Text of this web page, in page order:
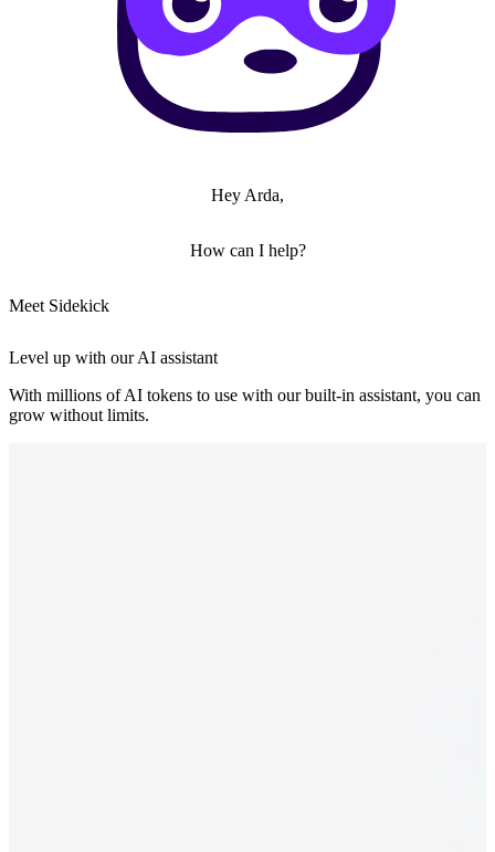
Hey Arda,
How can I help?
Meet Sidekick
Level up with our AI assistant
With millions of AI tokens to use with our built-in assistant, you can
grow without limits.